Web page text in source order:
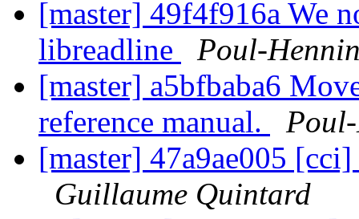
[master] 49f4f916a We
libreadline
Poul-
[master] a5bfbaba6
reference manual.
[master] 47a9ae005
Guillaume Quintard